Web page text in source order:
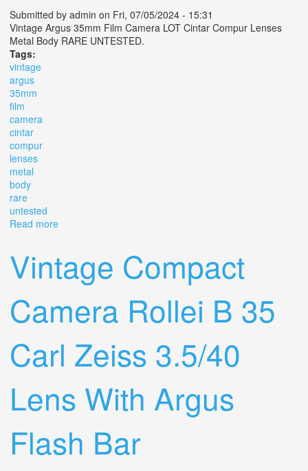
Submitted by admin on Fri, 07/05/2024 - 15:31
Vintage Argus 35mm Film Camera LOT Cintar Compur Lenses
Metal Body RARE UNTESTED.
Tags:
vintage
argus
35mm
film
camera
cintar
compur
lenses
metal
body
rare
untested
Read more
Vintage Compact
Camera Rollei B 35
Carl Zeiss 3.5/40
Lens With Argus
Flash Bar